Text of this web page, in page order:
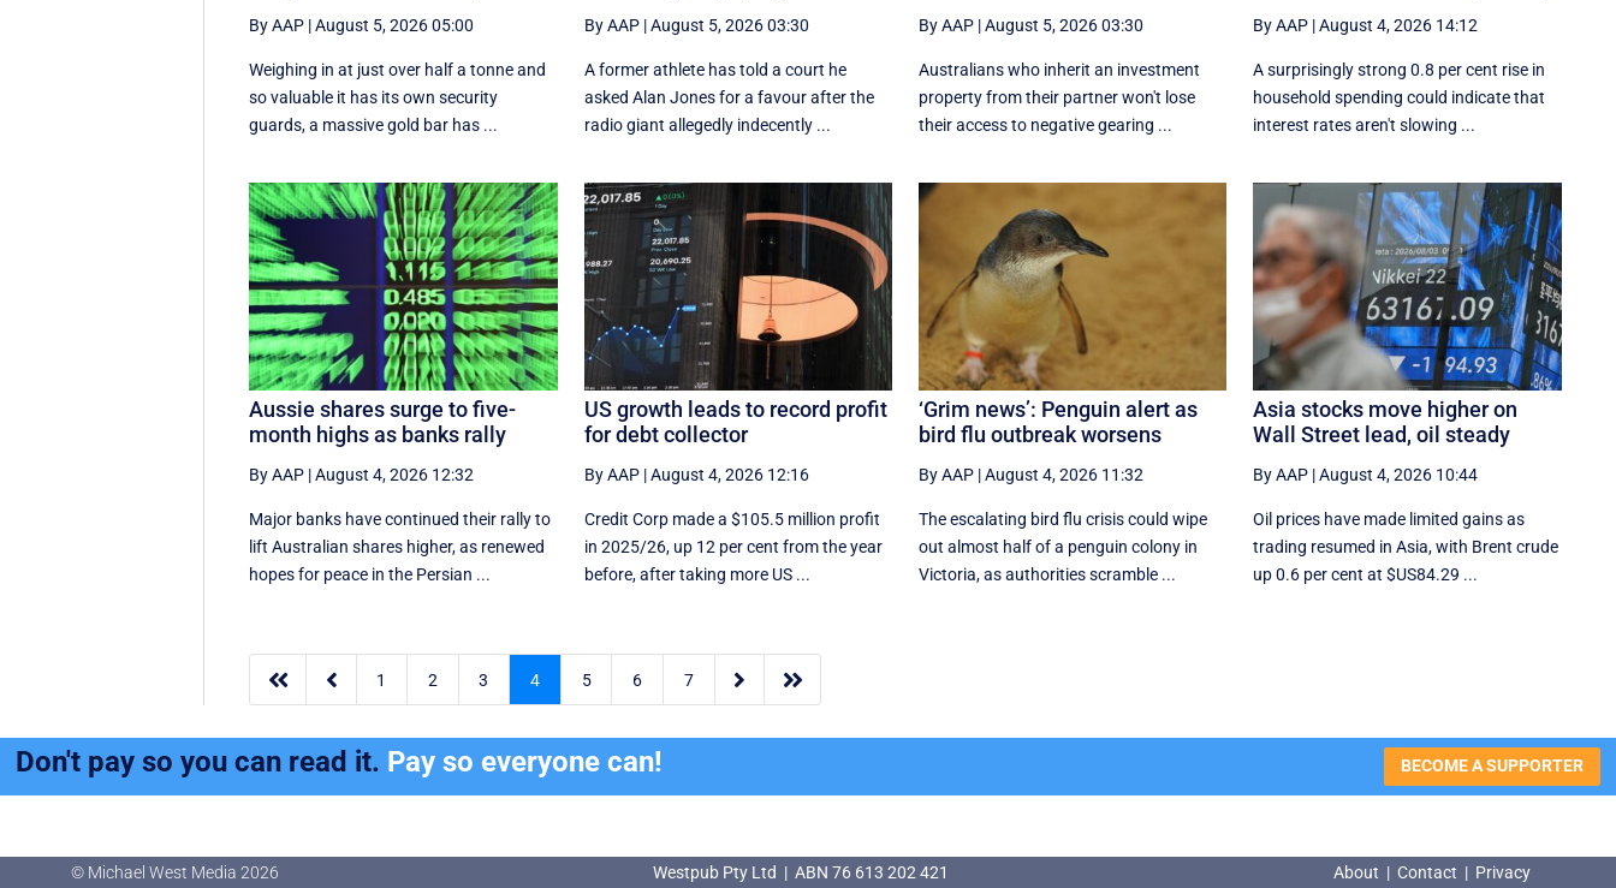
By AAP |August 5, 2026 05:00
Weighing in at just over half a tonne and
so valuable it has its own security
guards, a massive gold bar has ...
By AAP|August 5, 2026 03:30
A former athlete has told a court he
asked Alan Jones for a favour after the
radio giant allegedly indecently ...
By AAP|August 5, 2026 03:30
Australians who inherit an investment
property from their partner won't lose
their access to negative gearing ...
By AAP |August 4, 2026 14:12
A surprisingly strong 0.8 per cent rise in
household spending could indicate that
interest rates aren't slowing ...
Aussie shares surge to five-
month highs as banks rally
By AAP |August 4, 2026 12:32
Major banks have continued their rally to
lift Australian shares higher, as renewed
hopes for peace in the Persian ...
US growth leads to record profit
for debt collector
By AAP|August 4, 2026 12:16
Credit Corp made a $105.5 million profit
in 2025/26, up 12 per cent from the year
before, after taking more US ...
‘Grim news’: Penguin alert as
bird flu outbreak worsens
By AAP|August 4, 2026 11:32
The escalating bird flu crisis could wipe
out almost half of a penguin colony in
Victoria, as authorities scramble ...
Asia stocks move higher on
Wall Street lead, oil steady
By AAP |August 4, 2026 10:44
Oil prices have made limited gains as
trading resumed in Asia, with Brent crude
up 0.6 per cent at $US84.29 ...
  1 2 3 4 5 6 7  
Don't pay so you can read it. Pay so everyone can! BECOME A SUPPORTER
© Michael West Media 2026 Westpub Pty Ltd | ABN 76 613 202 421 About | Contact | Privacy